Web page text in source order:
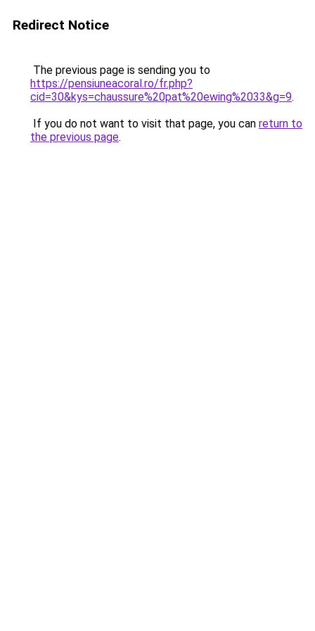
Redirect Notice
The previous page is sending you to
https://pensiuneacoral.ro/fr.php?
cid=30&kys=chaussure%20pat%20ewing%2033&g=9.
If you do not want to visit that page, you can return to
the previous page.